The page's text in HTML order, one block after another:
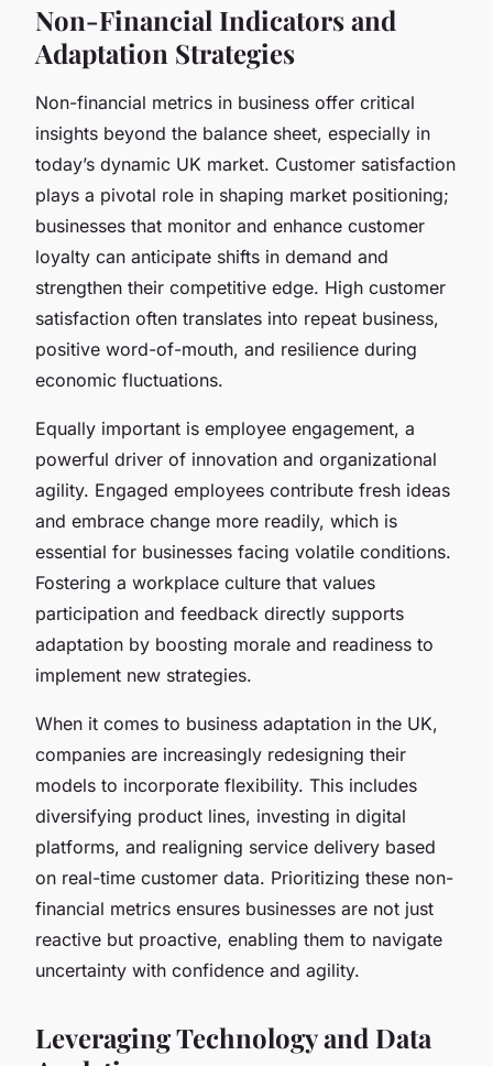
Non-Financial Indicators and
Adaptation Strategies
Non-financial metrics in business offer critical
insights beyond the balance sheet, especially in
today’s dynamic UK market. Customer satisfaction
plays a pivotal role in shaping market positioning;
businesses that monitor and enhance customer
loyalty can anticipate shifts in demand and
strengthen their competitive edge. High customer
satisfaction often translates into repeat business,
positive word-of-mouth, and resilience during
economic fluctuations.
Equally important is employee engagement, a
powerful driver of innovation and organizational
agility. Engaged employees contribute fresh ideas
and embrace change more readily, which is
essential for businesses facing volatile conditions.
Fostering a workplace culture that values
participation and feedback directly supports
adaptation by boosting morale and readiness to
implement new strategies.
When it comes to business adaptation in the UK,
companies are increasingly redesigning their
models to incorporate flexibility. This includes
diversifying product lines, investing in digital
platforms, and realigning service delivery based
on real-time customer data. Prioritizing these non-
financial metrics ensures businesses are not just
reactive but proactive, enabling them to navigate
uncertainty with confidence and agility.
Leveraging Technology and Data